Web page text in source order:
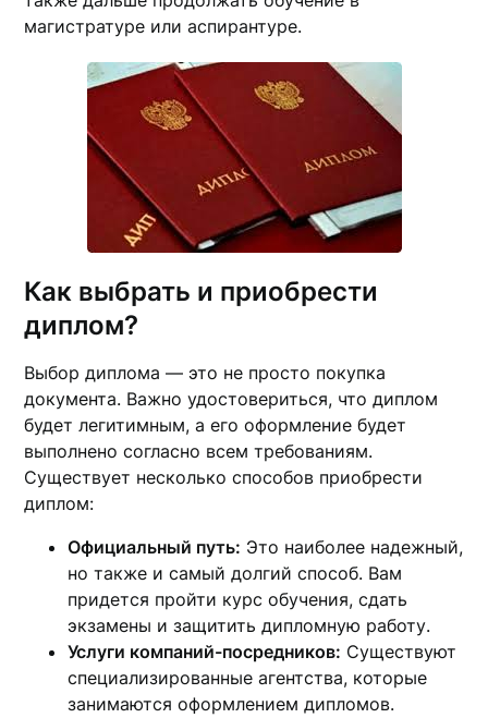
магистратуре или аспирантуре.
Как выбрать и приобрести
диплом?
Выбор диплома — это не просто покупка
документа. Важно удостовериться, что диплом
будет легитимным, а его оформление будет
выполнено согласно всем требованиям.
Существует несколько способов приобрести
диплом:
Официальный путь: Это наиболее надежный,
но также и самый долгий способ. Вам
придется пройти курс обучения, сдать
экзамены и защитить дипломную работу.
Услуги компаний-посредников: Существуют
специализированные агентства, которые
занимаются оформлением дипломов.